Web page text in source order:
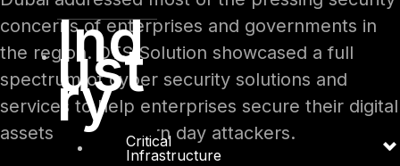
Ind
ust
ry
Critical
Infrastructure
concerns of enterprises and governments in
the region. DTS Solution showcased a full
spectrum of cyber security solutions and
services to help enterprises secure their digital
assets from modern day attackers.